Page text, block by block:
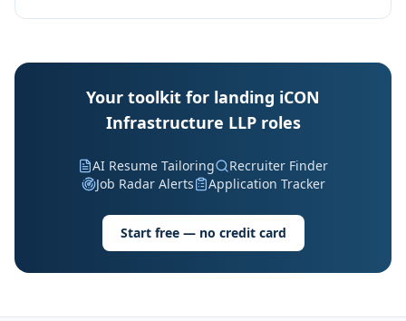
Your toolkit for landing iCON
Infrastructure LLP roles
AI Resume Tailoring
Recruiter Finder
Job Radar Alerts
Application Tracker
Start free — no credit card